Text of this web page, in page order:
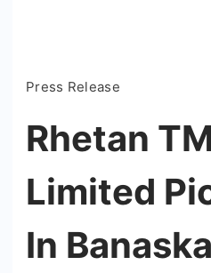
Press Release
Rhetan
Limited
In